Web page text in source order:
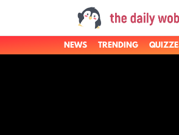
NEWS TRENDING